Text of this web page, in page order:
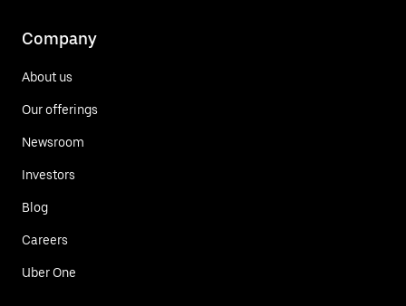
Company
About us
Our offerings
Newsroom
Investors
Blog
Careers
Uber One